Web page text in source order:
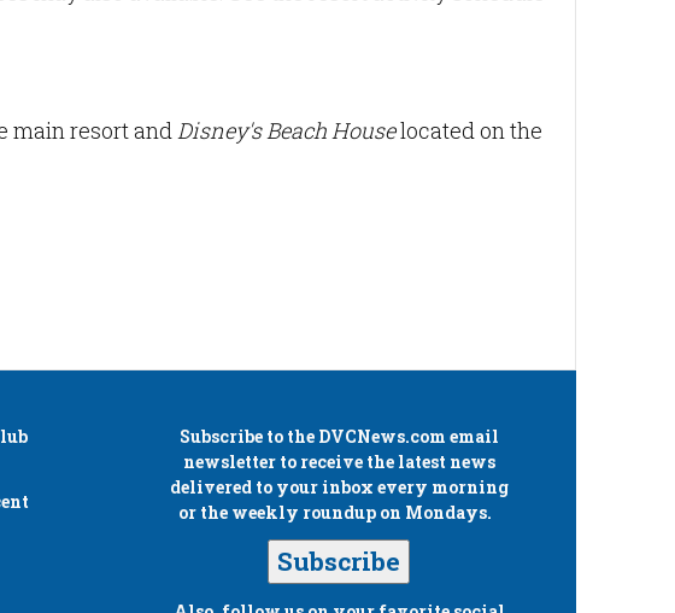
main resort and Disney's Beach Houselocated on the
Subscribe to the DVCNews.com email
newsletter to receive the latest news
delivered to your inbox every morning
or the weekly roundup on Mondays.
Subscribe